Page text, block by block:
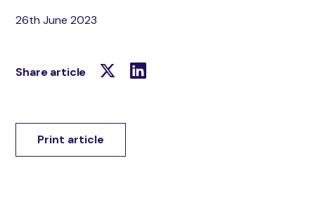
26th June 2023
Share article
Print article